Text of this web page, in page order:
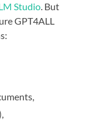
Studio. But
GPT4ALL